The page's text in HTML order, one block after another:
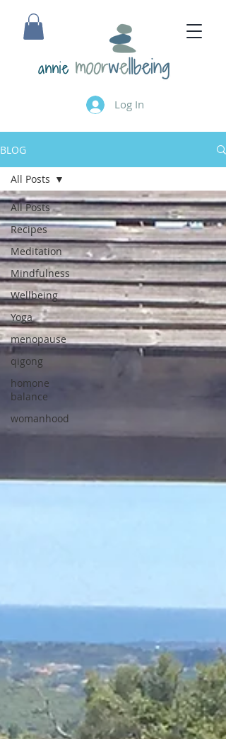
annie
Log In
BLOG
All Posts
Recipes
Meditation
Mindfulness
Wellbeing
Yoga
menopause
qigong
homone
balance
womanhood
All Posts